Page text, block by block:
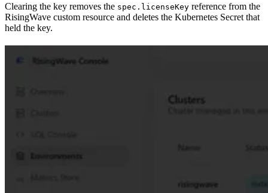
Clearing the key removes the spec.licenseKey reference from the
RisingWave custom resource and deletes the Kubernetes Secret that
held the key.